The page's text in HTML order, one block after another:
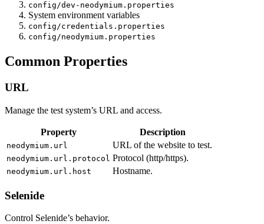
config/dev-neodymium.properties
System environment variables
config/credentials.properties
config/neodymium.properties
Common Properties
URL
Manage the test system’s URL and access.
Property Description
neodymium.url URL of the website to test.
neodymium.url.protocol Protocol (http/https).
neodymium.url.host Hostname.
Selenide
Control Selenide’s behavior.